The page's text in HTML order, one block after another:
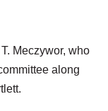
Meczywor, who
along